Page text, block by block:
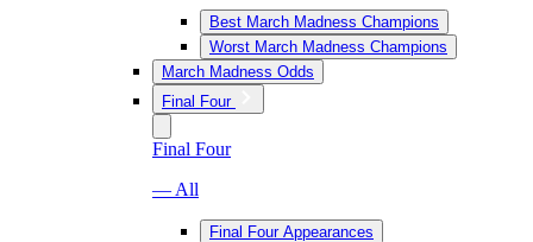
Best March Madness Champions
Worst March Madness Champions
March Madness Odds
Final Four
Final Four
— All
Final Four Appearances